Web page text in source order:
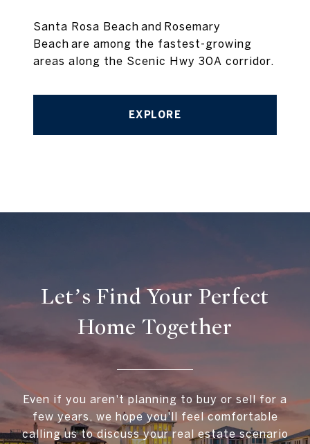
Santa Rosa Beach and Rosemary
Beach are among the fastest-growing
areas along the Scenic Hwy 30A corridor.
EXPLORE
Let’s Find Your Perfect
Home Together
Even if you aren't planning to buy or sell for a
few years, we hope you'll feel comfortable
calling us to discuss your real estate scenario